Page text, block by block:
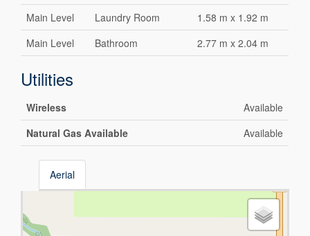
Main Level
Laundry Room
1.58 m x 1.92 m
Main Level
Bathroom 2.77 m x 2.04 m
Utilities
Wireless
Available
Natural Gas Available
Available
Aerial